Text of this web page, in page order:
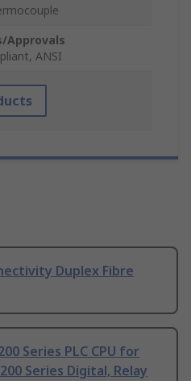
Approvals
ANSI
Duplex Fibre
Series PLC CPU for
Series Digital, Relay